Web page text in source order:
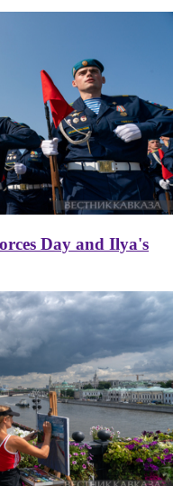
Day and Ilya's